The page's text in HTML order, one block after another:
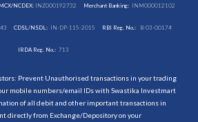
NCDEX:INZ000192732 Merchant Banking: INM000012102
CDSL/NSDL: IN-DP-115-2015 RBI Reg. No.: B-03-00174
IRDA Reg. No.: 713
Prevent Unauthorised transactions in your trading
mobile numbers/email IDs with Swastika Investmart
of all debit and other important transactions in
directly from Exchange/Depository on your